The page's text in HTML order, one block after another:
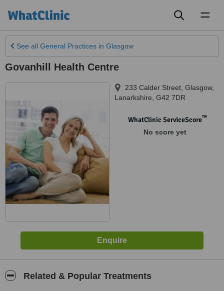
See all General Practices in Glasgow
Govanhill Health Centre
233 Calder Street Glasgow,
Lanarkshire G42 7DR
WhatClinic ServiceScore™
No score yet
Related & Popular Treatments